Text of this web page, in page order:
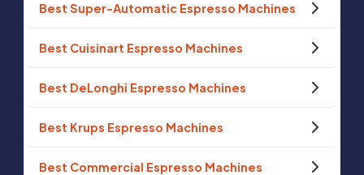
Best Super-Automatic Espresso Machines
Best Cuisinart Espresso Machines
Best DeLonghi Espresso Machines
Best Krups Espresso Machines
Best Commercial Espresso Machines